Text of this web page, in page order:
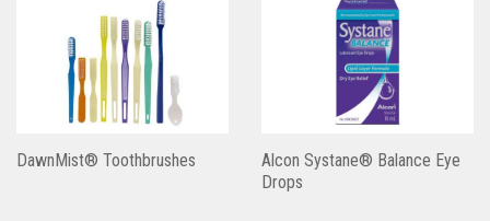
DawnMist® Toothbrushes
Alcon Systane® Balance Eye
Drops